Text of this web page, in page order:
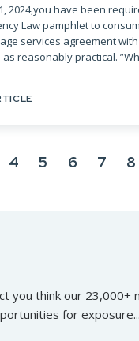
2024,you have been
Law pamphlet to
services agreement
as reasonably practical.
4 5 6 7 8
you think our 23,000+
for exposure...